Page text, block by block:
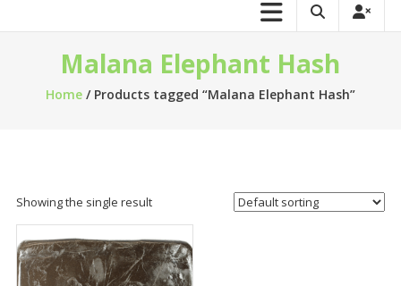
Malana Elephant Hash
Home/ Products tagged “Malana Elephant Hash”
Showing the single result